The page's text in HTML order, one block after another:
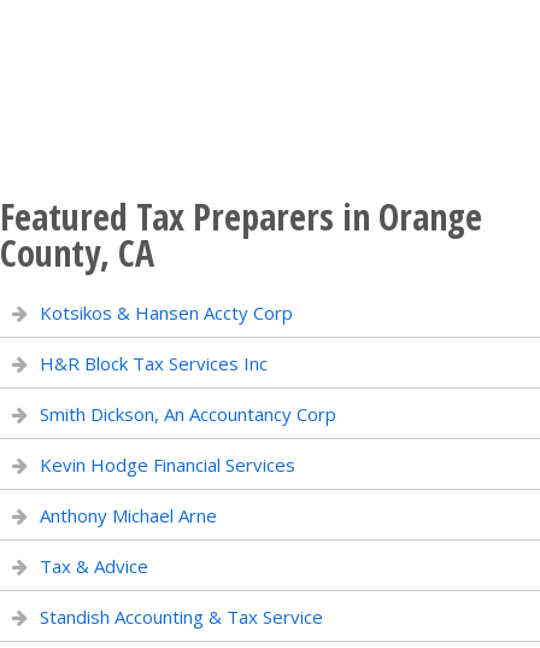
Featured Tax Preparers in Orange
County, CA
Kotsikos & Hansen Accty Corp
H&R Block Tax Services Inc
Smith Dickson, An Accountancy Corp
Kevin Hodge Financial Services
Anthony Michael Arne
Tax & Advice
Standish Accounting & Tax Service